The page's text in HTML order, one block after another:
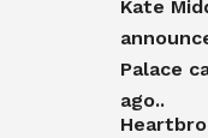
Kate
Palace
ago..